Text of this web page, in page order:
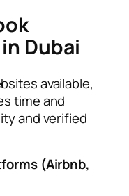
Dubai
available,
time and
and verified
(Airbnb,